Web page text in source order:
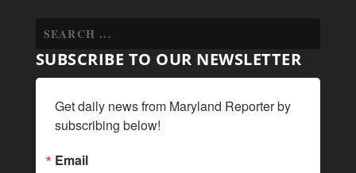
SUBSCRIBE TO OUR NEWSLETTER
Get daily news from Maryland Reporter by
subscribing below!
Email